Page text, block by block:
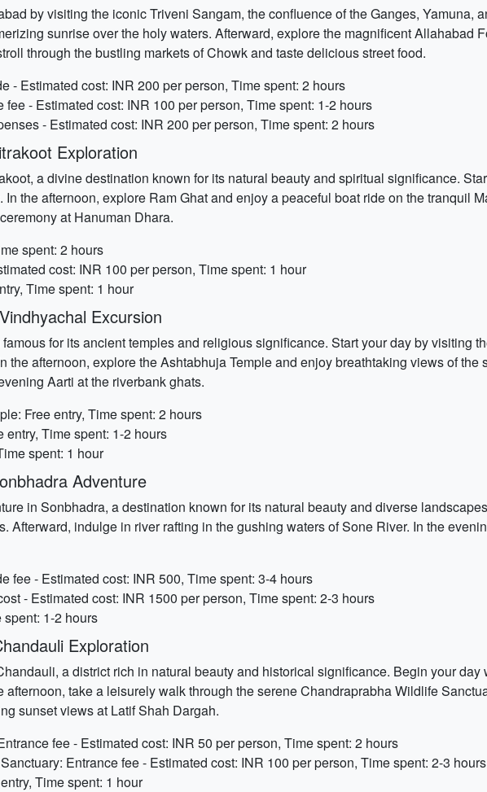
by visiting the iconic Triveni Sangam, the confluence of the Ganges, Yamuna,
sunrise over the holy waters. Afterward, explore the magnificent Allahabad
through the bustling markets of Chowk and taste delicious street food.
- Estimated cost: INR 200 per person, Time spent: 2 hours
- Estimated cost: INR 100 per person, Time spent: 1-2 hours
- Estimated cost: INR 200 per person, Time spent: 2 hours
Exploration
a divine destination known for its natural beauty and spiritual significance.
the afternoon, explore Ram Ghat and enjoy a peaceful boat ride on the tranquil
at Hanuman Dhara.
spent: 2 hours
cost: INR 100 per person, Time spent: 1 hour
Time spent: 1 hour
Excursion
for its ancient temples and religious significance. Start your day by visiting
the afternoon, explore the Ashtabhuja Temple and enjoy breathtaking views of
Aarti at the riverbank ghats.
Free entry, Time spent: 2 hours
entry, Time spent: 1-2 hours
spent: 1 hour
Adventure
in Sonbhadra, a destination known for its natural beauty and diverse
Afterward, indulge in river rafting in the gushing waters of Sone River. In the
fee - Estimated cost: INR 500, Time spent: 3-4 hours
- Estimated cost: INR 1500 per person, Time spent: 2-3 hours
1-2 hours
Exploration
a district rich in natural beauty and historical significance. Begin your
afternoon, take a leisurely walk through the serene Chandraprabha Wildlife
sunset views at Latif Shah Dargah.
fee - Estimated cost: INR 50 per person, Time spent: 2 hours
Entrance fee - Estimated cost: INR 100 per person, Time spent: 2-3 hours
Time spent: 1 hour